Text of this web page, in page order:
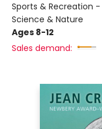
Sports & Recreation
Science & Nature
Ages 8-12
Sales demand: